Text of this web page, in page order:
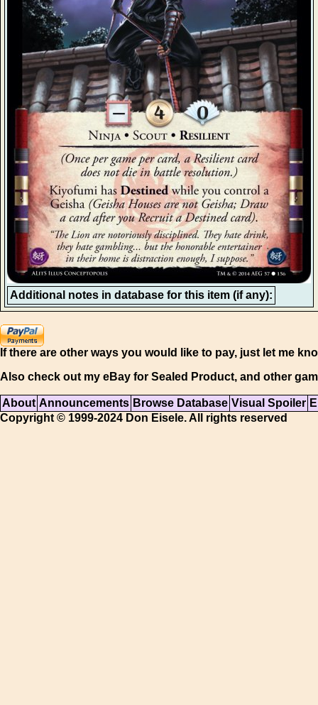
Additional notes in database for this item (if any):
If there are other ways you would like to pay, just let me
Also check out my eBay for Sealed Product, and other
About Announcements Browse Database Visual Spoiler
Copyright © 1999-2024 Don Eisele. All rights reserved